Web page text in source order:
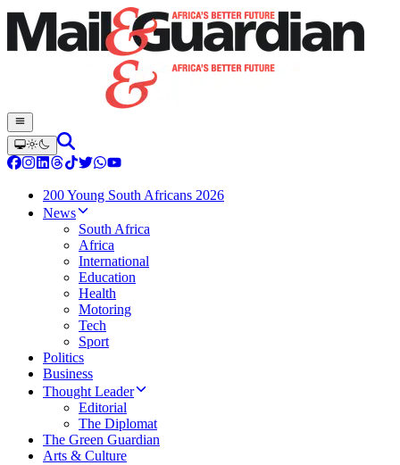
200 Young South Africans 2026
News
South Africa
Africa
International
Education
Health
Motoring
Tech
Sport
Politics
Business
Thought Leader
Editorial
The Diplomat
The Green Guardian
Arts & Culture